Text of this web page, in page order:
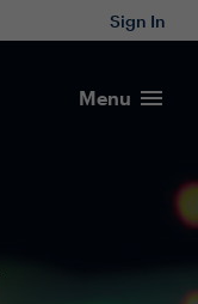
Sign In
Menu